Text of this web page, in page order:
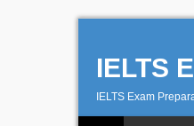
IELTS
IELTS Exam